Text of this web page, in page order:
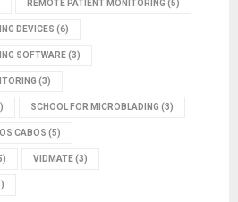
REMOTE PATIENT MONITORING (5)
DEVICES (6)
SOFTWARE(3)
(3)
SCHOOL FOR MICROBLADING (3)
CABOS (5)
VIDMATE(3)